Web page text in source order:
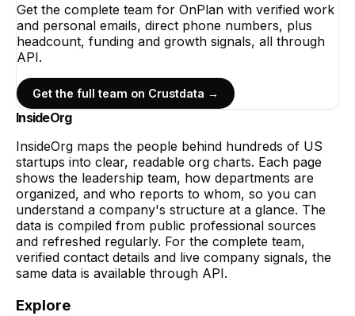
Get the complete team for OnPlan with verified work
and personal emails, direct phone numbers, plus
headcount, funding and growth signals, all through
API.
Get the full team on Crustdata →
InsideOrg
InsideOrg maps the people behind hundreds of US
startups into clear, readable org charts. Each page
shows the leadership team, how departments are
organized, and who reports to whom, so you can
understand a company's structure at a glance. The
data is compiled from public professional sources
and refreshed regularly. For the complete team,
verified contact details and live company signals, the
same data is available through API.
Explore